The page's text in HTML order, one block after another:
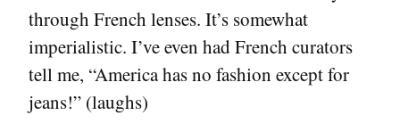
through French lenses. It’s somewhat
imperialistic. I’ve even had French curators
tell me, “America has no fashion except for
jeans!” (laughs)